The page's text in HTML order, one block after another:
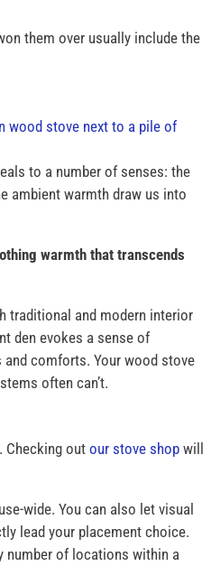
them over usually include the
to a number of senses: the
ambient warmth draw us into
warmth that transcends
traditional and modern interior
den evokes a sense of
comforts. Your wood stove
often can’t.
Checking outour stove shop will
wide. You can also let visual
lead your placement choice.
number of locations within a